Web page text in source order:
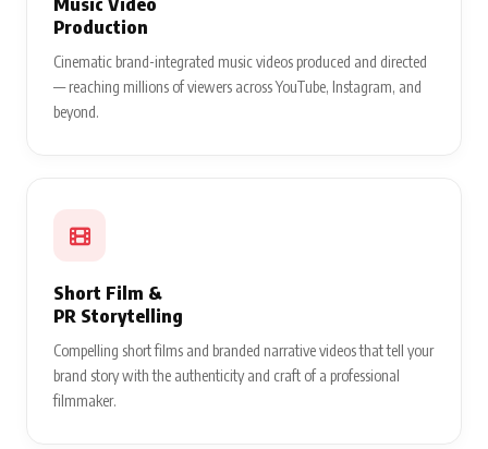
Production
Cinematic brand-integrated music videos produced and directed
— reaching millions of viewers across YouTube, Instagram, and
beyond.
Short Film &
PR Storytelling
Compelling short films and branded narrative videos that tell your
brand story with the authenticity and craft of a professional
filmmaker.